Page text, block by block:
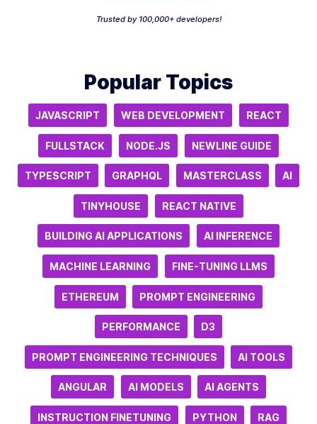
Trusted by 100,000+ developers!
Popular Topics
JAVASCRIPT WEB DEVELOPMENT REACT
FULLSTACK NODE.JS NEWLINE GUIDE
TYPESCRIPT GRAPHQL MASTERCLASS AI
TINYHOUSE REACT NATIVE
BUILDING AI APPLICATIONS AI INFERENCE
MACHINE LEARNING FINE-TUNING LLMS
ETHEREUM PROMPT ENGINEERING
PERFORMANCE D3
PROMPT ENGINEERING TECHNIQUES AI TOOLS
ANGULAR AI MODELS AI AGENTS
INSTRUCTION FINETUNING PYTHON RAG